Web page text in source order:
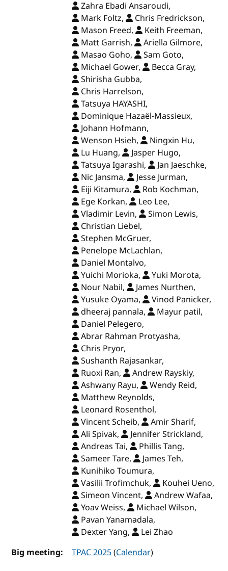
Zahra Ebadi Ansaroudi,
Mark Foltz,
Chris Fredrickson,
Mason Freed,
Keith Freeman,
Matt Garrish,
Ariella Gilmore,
Masao Goho,
Sam Goto,
Michael Gower,
Becca Gray,
Shirisha Gubba,
Chris Harrelson,
Tatsuya HAYASHI,
Dominique Hazaël-Massieux,
Johann Hofmann,
Wenson Hsieh,
Ningxin Hu,
Lu Huang,
Jasper Hugo,
Tatsuya Igarashi,
Jan Jaeschke,
Nic Jansma,
Jesse Jurman,
Eiji Kitamura,
Rob Kochman,
Ege Korkan,
Leo Lee,
Vladimir Levin,
Simon Lewis,
Christian Liebel,
Stephen McGruer,
Penelope McLachlan,
Daniel Montalvo,
Yuichi Morioka,
Yuki Morota,
Nour Nabil,
James Nurthen,
Yusuke Oyama,
Vinod Panicker,
dheeraj pannala,
Mayur patil,
Daniel Pelegero,
Abrar Rahman Protyasha,
Chris Pryor,
Sushanth Rajasankar,
Ruoxi Ran,
Andrew Rayskiy,
Ashwany Rayu,
Wendy Reid,
Matthew Reynolds,
Leonard Rosenthol,
Vincent Scheib,
Amir Sharif,
Ali Spivak,
Jennifer Strickland,
Andreas Tai,
Phillis Tang,
Sameer Tare,
James Teh,
Kunihiko Toumura,
Vasilii Trofimchuk,
Kouhei Ueno,
Simeon Vincent,
Andrew Wafaa,
Yoav Weiss,
Michael Wilson,
Pavan Yanamadala,
Dexter Yang,
Lei Zhao
Big meeting:
TPAC 2025(Calendar)